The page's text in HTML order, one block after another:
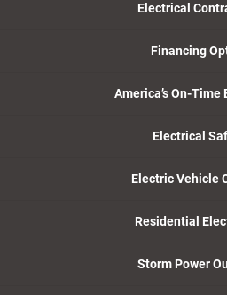
Electrical
Financing
America’s On-Time
Electrical
Electric Vehicle
Residential
Storm Power